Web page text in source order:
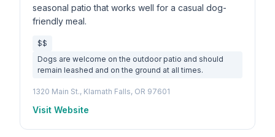
seasonal patio that works well for a casual dog-
friendly meal.
$$
Dogs are welcome on the outdoor patio and should
remain leashed and on the ground at all times.
1320 Main St., Klamath Falls, OR 97601
Visit Website